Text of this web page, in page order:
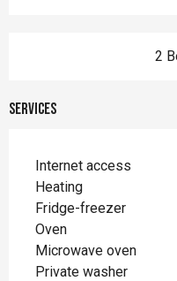
2
Services
Internet access
Heating
Fridge-freezer
Oven
Microwave oven
Private washer